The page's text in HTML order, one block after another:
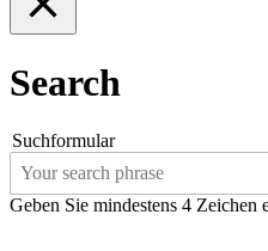
Search
Suchformular
Geben Sie mindestens 4 Zeichen